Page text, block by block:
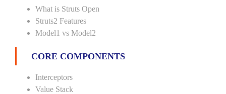
What is Struts Open
Struts2 Features
Model1 vs Model2
CORE COMPONENTS
Interceptors
Value Stack